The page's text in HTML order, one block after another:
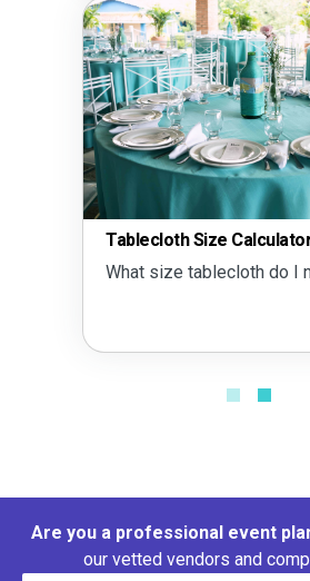
Tablecloth Size
What size tablecloth do I
Are you a professional event
our vetted vendors and